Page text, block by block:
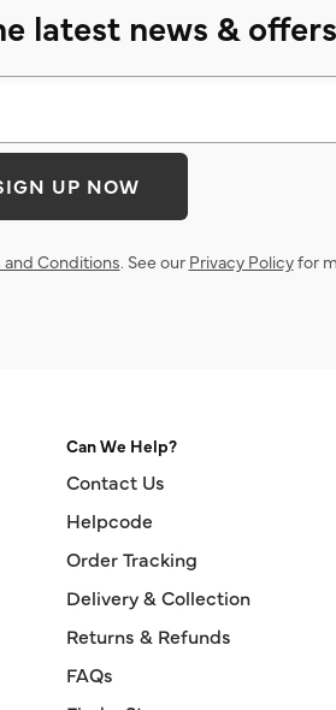
latest news & offers
UP NOW
and Conditions. See our Privacy Policyfor
Can We Help?
Contact Us
Helpcode
Order Tracking
Delivery & Collection
Returns & Refunds
FAQs